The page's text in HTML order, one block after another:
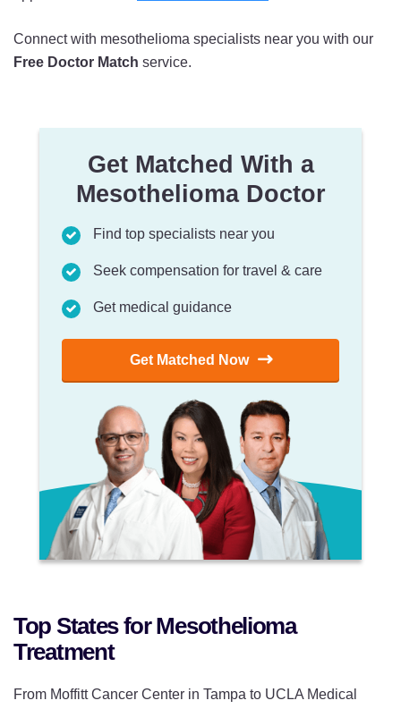
Connect with mesothelioma specialists near you with our
Free Doctor Match service.
Get Matched With a
Mesothelioma Doctor
Find top specialists near you
Seek compensation for travel & care
Get medical guidance
Get Matched Now
Top States for Mesothelioma
Treatment
From Moffitt Cancer Center in Tampa to UCLA Medical